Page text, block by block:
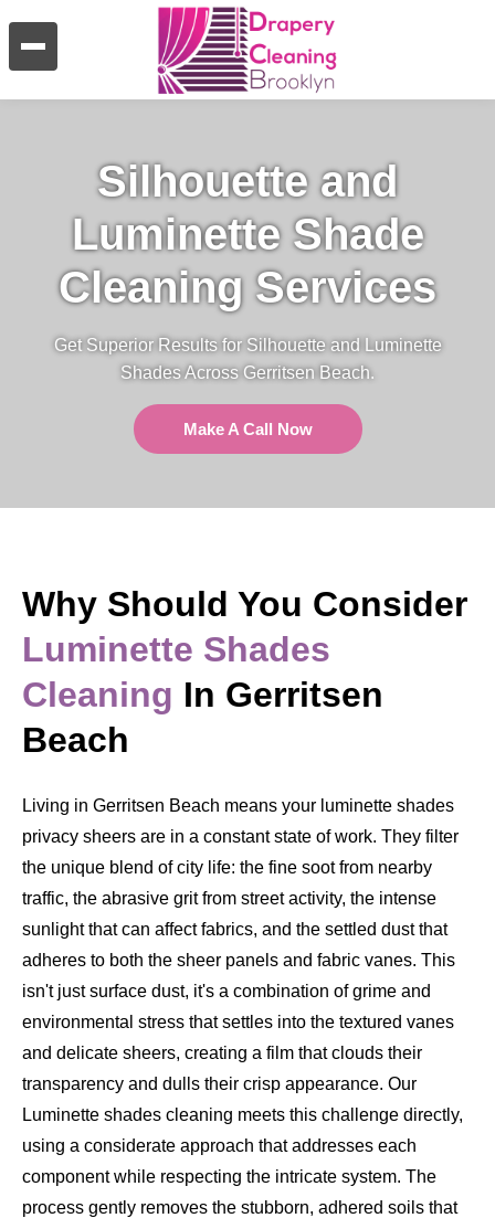
Silhouette and
Luminette Shade
Cleaning Services
Get Superior Results for Silhouette and Luminette
Shades Across Gerritsen Beach.
Make A Call Now
Why Should You Consider
Luminette Shades
Cleaning In Gerritsen
Beach
Living in Gerritsen Beach means your luminette shades
privacy sheers are in a constant state of work. They filter
the unique blend of city life: the fine soot from nearby
traffic, the abrasive grit from street activity, the intense
sunlight that can affect fabrics, and the settled dust that
adheres to both the sheer panels and fabric vanes. This
isn't just surface dust, it's a combination of grime and
environmental stress that settles into the textured vanes
and delicate sheers, creating a film that clouds their
transparency and dulls their crisp appearance. Our
Luminette shades cleaning meets this challenge directly,
using a considerate approach that addresses each
component while respecting the intricate system. The
process gently removes the stubborn, adhered soils that